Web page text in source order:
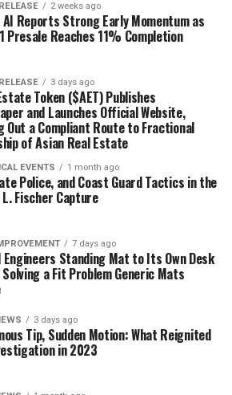
2 weeks ago
AI Reports Strong Early Momentum as
Presale Reaches 11% Completion
3 days ago
Token ($AET) Publishes
and Launches Official Website,
Out a Compliant Route to Fractional
of Asian Real Estate
EVENTS 1 month ago
Police, and Coast Guard Tactics in the
L. Fischer Capture
7 days ago
Engineers Standing Mat to Its Own Desk
Solving a Fit Problem Generic Mats
3 days ago
Tip, Sudden Motion: What Reignited
in 2023